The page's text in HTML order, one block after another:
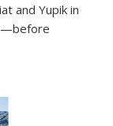
and Yupik in